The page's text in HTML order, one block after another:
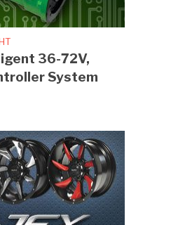
36-72V,
System